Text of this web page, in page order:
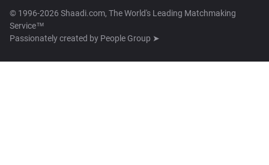
© 1996-2026 Shaadi.com, The World's Leading Matchmaking
Service™
Passionately created by People Group ➤